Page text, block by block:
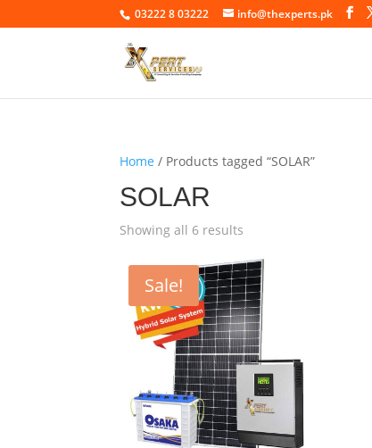
03222 8 03222 info@thexperts.pk
Home / Products tagged “SOLAR”
SOLAR
Showing all 6 results
Sale!